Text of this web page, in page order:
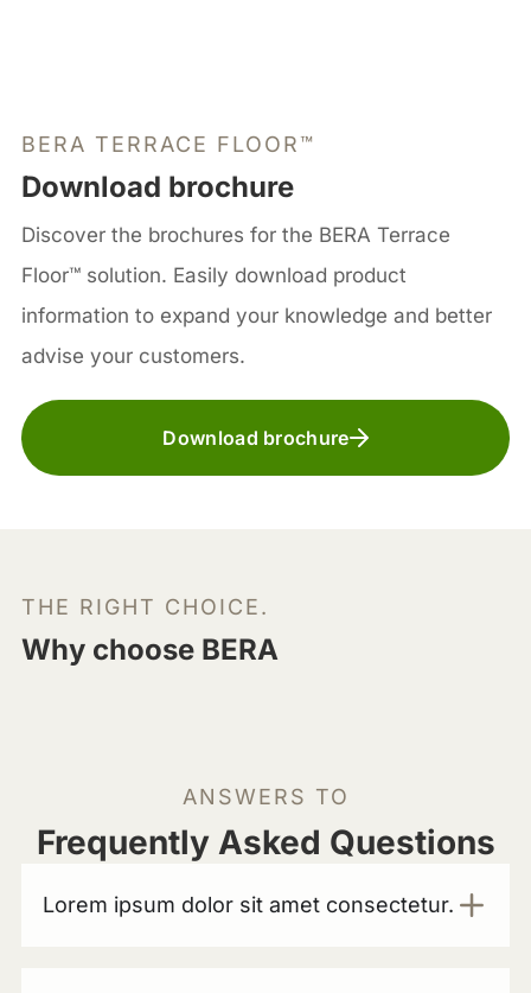
BERA TERRACE FLOOR™
Download brochure
Discover the brochures for the BERA Terrace
Floor™ solution. Easily download product
information to expand your knowledge and better
advise your customers.
Download brochure
THE RIGHT CHOICE.
Why choose BERA
ANSWERS TO
Frequently Asked Questions
Lorem ipsum dolor sit amet consectetur.